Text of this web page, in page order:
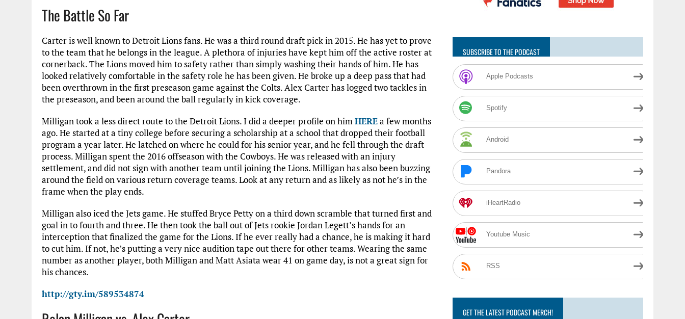
The Battle So Far
Carter is well known to Detroit Lions fans. He was a third round draft pick in 2015. He has yet to prove
to the team that he belongs in the league. A plethora of injuries have kept him off the active roster at
cornerback. The Lions moved him to safety rather than simply washing their hands of him. He has
looked relatively comfortable in the safety role he has been given. He broke up a deep pass that had
been overthrown in the first preseason game against the Colts. Alex Carter has logged two tackles in
the preseason, and been around the ball regularly in kick coverage.
Milligan took a less direct route to the Detroit Lions. I did a deeper profile on himHEREa few months
ago. He started at a tiny college before securing a scholarship at a school that dropped their football
program a year later. He latched on where he could for his senior year, and he fell through the draft
process. Milligan spent the 2016 offseason with the Cowboys. He was released with an injury
settlement, and did not sign with another team until joining the Lions. Milligan has also been buzzing
around the field on various return coverage teams. Look at any return and as likely as not he’s in the
frame when the play ends.
Milligan also iced the Jets game. He stuffed Bryce Petty on a third down scramble that turned first and
goal in to fourth and three. He then took the ball out of Jets rookie Jordan Legett’s hands for an
interception that finalized the game for the Lions. If he ever really had a chance, he is making it hard
to cut him. If not, he’s putting a very nice audition tape out there for other teams. Wearing the same
number as another player, both Milligan and Matt Asiata wear 41 on game day, is not a great sign for
his chances.
http://gty.im/589534874
SUBSCRIBE TO THE PODCAST
Apple Podcasts
Spotify
Android
Pandora
iHeartRadio
Youtube Music
RSS
GET THE LATEST PODCAST MERCH!